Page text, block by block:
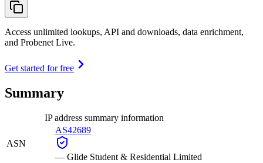
Access unlimited lookups, API and downloads, data enrichment,
and Probenet Live.
Get started for free
Summary
IP address summary information
ASN
AS42689
— Glide Student & Residential Limited